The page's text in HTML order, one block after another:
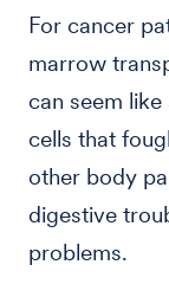
For cancer
marrow
can seem
cells that
other body
digestive
problems.